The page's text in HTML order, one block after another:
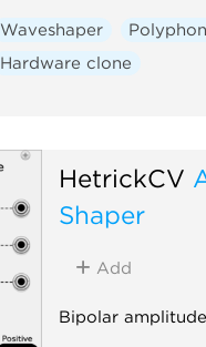
Waveshaper
Hardware clone
HetrickCV
Shaper
Add
Bipolar